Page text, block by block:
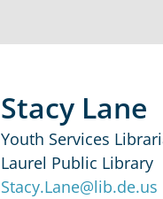
Stacy Lane
Youth Services
Laurel Public Library
Stacy.Lane@lib.de.us